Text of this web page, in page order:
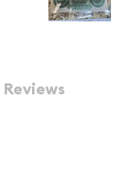
Reviews